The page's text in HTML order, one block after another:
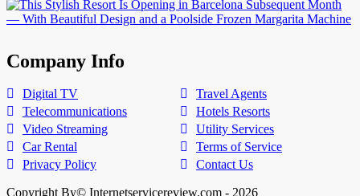
Company Info
Digital TV
Travel Agents
Telecommunications
Hotels Resorts
Video Streaming
Utility Services
Car Rental
Terms of Service
Privacy Policy
Contact Us
Copyright By© Internetservicereview.com - 2026